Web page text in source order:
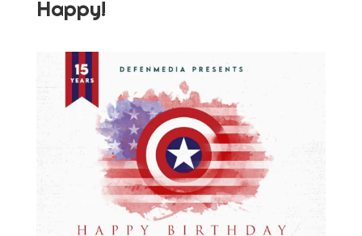
Happy!